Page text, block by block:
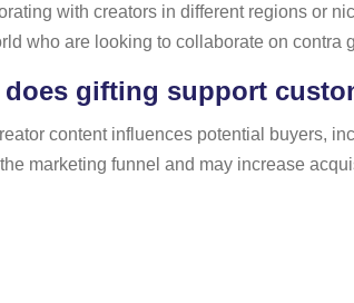
with creators in different regions or
who are looking to collaborate on contra
does gifting support
content influences potential buyers,
marketing funnel and may increase